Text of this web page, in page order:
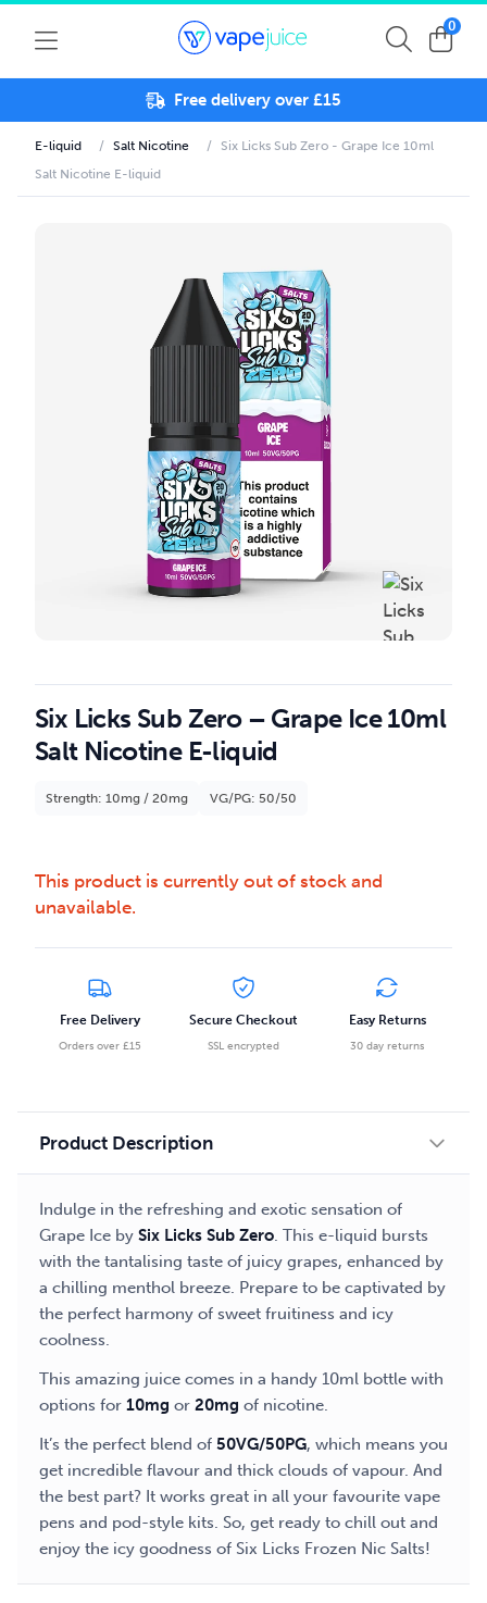
0
Free delivery over £15
E-liquid / Salt Nicotine /
Six Licks Sub Zero - Grape Ice 10ml
Salt Nicotine E-liquid
Six Licks Sub Zero – Grape Ice 10ml
Salt Nicotine E-liquid
Strength: 10mg / 20mg VG/PG: 50/50
This product is currently out of stock and
unavailable.
Free Delivery
Orders over £15
Secure Checkout
SSL encrypted
Easy Returns
30 day returns
Product Description
Indulge in the refreshing and exotic sensation of
Grape Ice by Six Licks Sub Zero. This e-liquid bursts
with the tantalising taste of juicy grapes, enhanced by
a chilling menthol breeze. Prepare to be captivated by
the perfect harmony of sweet fruitiness and icy
coolness.
This amazing juice comes in a handy 10ml bottle with
options for 10mg or 20mg of nicotine.
It’s the perfect blend of 50VG/50PG, which means you
get incredible flavour and thick clouds of vapour. And
the best part? It works great in all your favourite vape
pens and pod-style kits. So, get ready to chill out and
enjoy the icy goodness of Six Licks Frozen Nic Salts!